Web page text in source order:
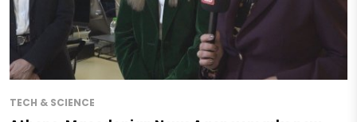
TECH & SCIENCE